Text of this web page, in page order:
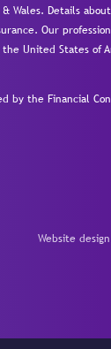
Wales. Details
Our
United States of
by the Financial
Website